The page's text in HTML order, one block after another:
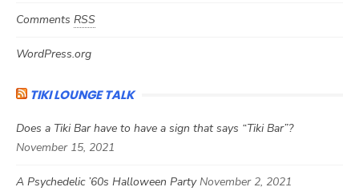
Comments RSS
WordPress.org
TIKI LOUNGE TALK
Does a Tiki Bar have to have a sign that says “Tiki Bar”?
November 15, 2021
A Psychedelic ’60s Halloween Party November 2, 2021